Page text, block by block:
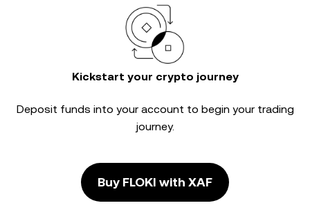
Kickstart your crypto journey
Deposit funds into your account to begin your trading
journey.
Buy FLOKI with XAF